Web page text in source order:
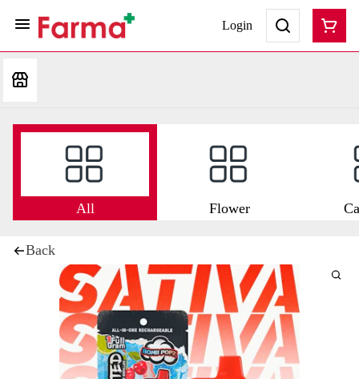
Login
All Flower
Back